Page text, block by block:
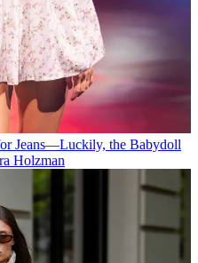
Jeans—Luckily, the Babydoll
Holzman